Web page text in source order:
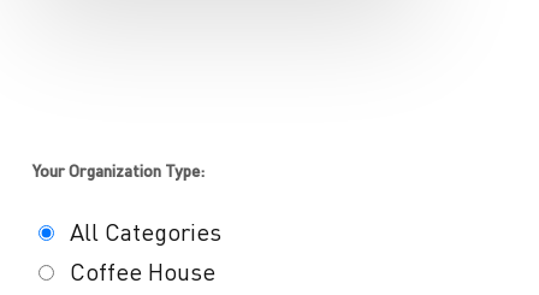
Your Organization Type:
All Categories
Coffee House